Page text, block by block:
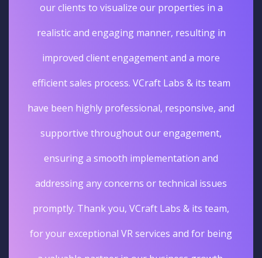
our clients to visualize our properties in a
realistic and engaging manner, resulting in
improved client engagement and a more
efficient sales process. VCraft Labs & its team
have been highly professional, responsive, and
supportive throughout our engagement,
ensuring a smooth implementation and
addressing any concerns or technical issues
promptly. Thank you, VCraft Labs & its team,
for your exceptional VR services and for being